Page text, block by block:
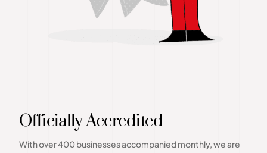
Officially Accredited
With over 400 businesses accompanied monthly, we are